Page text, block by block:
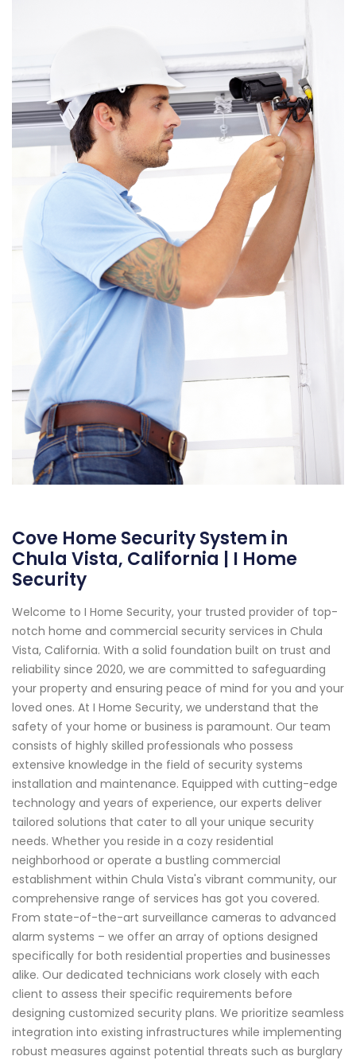
Cove Home Security System in
Chula Vista, California | I Home
Security
Welcome to I Home Security, your trusted provider of top-
notch home and commercial security services in Chula
Vista, California. With a solid foundation built on trust and
reliability since 2020, we are committed to safeguarding
your property and ensuring peace of mind for you and your
loved ones. At I Home Security, we understand that the
safety of your home or business is paramount. Our team
consists of highly skilled professionals who possess
extensive knowledge in the field of security systems
installation and maintenance. Equipped with cutting-edge
technology and years of experience, our experts deliver
tailored solutions that cater to all your unique security
needs. Whether you reside in a cozy residential
neighborhood or operate a bustling commercial
establishment within Chula Vista's vibrant community, our
comprehensive range of services has got you covered.
From state-of-the-art surveillance cameras to advanced
alarm systems – we offer an array of options designed
specifically for both residential properties and businesses
alike. Our dedicated technicians work closely with each
client to assess their specific requirements before
designing customized security plans. We prioritize seamless
integration into existing infrastructures while implementing
robust measures against potential threats such as burglary